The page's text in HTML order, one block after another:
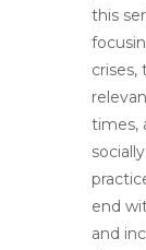
this
times,
end
and